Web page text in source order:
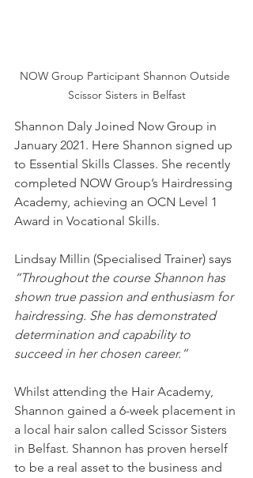
NOW Group Participant Shannon Outside
Scissor Sisters in Belfast
Shannon Daly Joined Now Group in
January 2021. Here Shannon signed up
to Essential Skills Classes. She recently
completed NOW Group’s Hairdressing
Academy, achieving an OCN Level 1
Award in Vocational Skills.
Lindsay Millin (Specialised Trainer) says
“Throughout the course Shannon has
shown true passion and enthusiasm for
hairdressing. She has demonstrated
determination and capability to
succeed in her chosen career.”
Whilst attending the Hair Academy,
Shannon gained a 6-week placement in
a local hair salon called Scissor Sisters
in Belfast. Shannon has proven herself
to be a real asset to the business and